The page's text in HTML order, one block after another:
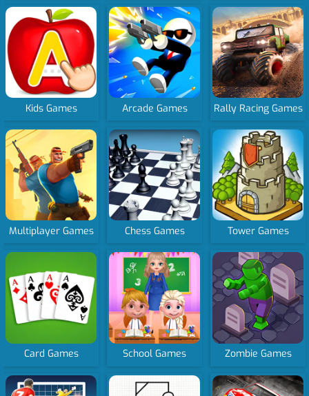
Kids Games Arcade Games Rally Racing Games
Multiplayer Games Chess Games Tower Games
Card Games School Games Zombie Games